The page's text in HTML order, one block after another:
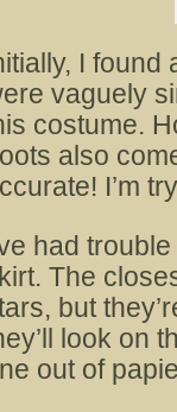
I found
vaguely
costume.
also
I’m
had
The
but
look on
out of